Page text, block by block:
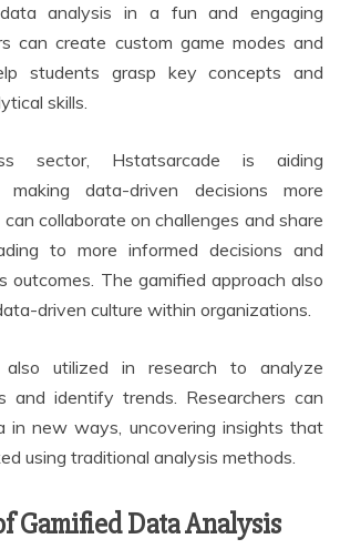
analysis in a fun and engaging
can create custom game modes and
students grasp key concepts and
skills.
sector, Hstatsarcade is aiding
making data-driven decisions more
collaborate on challenges and share
to more informed decisions and
outcomes. The gamified approach also
driven culture within organizations.
also utilized in research to analyze
and identify trends. Researchers can
in new ways, uncovering insights that
using traditional analysis methods.
Gamified Data Analysis